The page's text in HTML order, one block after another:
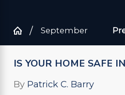
September
IS YOUR HOME SAFE
By Patrick C. Barry